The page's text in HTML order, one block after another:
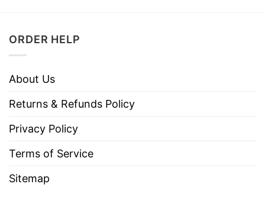
ORDER HELP
About Us
Returns & Refunds Policy
Privacy Policy
Terms of Service
Sitemap